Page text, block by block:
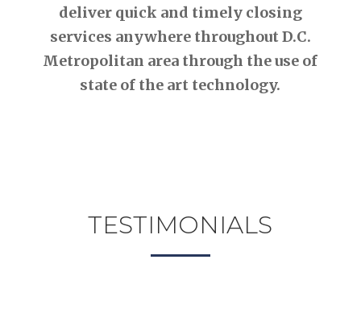
deliver quick and timely closing
services anywhere throughout D.C.
Metropolitan area through the use of
state of the art technology.
TESTIMONIALS